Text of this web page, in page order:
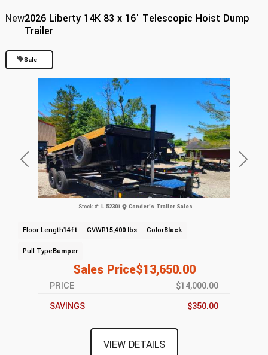
Previous Next
New2026 Liberty 14K 83 x 16' Telescopic Hoist Dump
Trailer
Sales Price$13,650.00
Sale
Stock #: L 52301 Conder's Trailer Sales
PRICE
$14,000.00
SAVINGS
$350.00
Floor Length14ft GVWR15,400 lbs ColorBlack
Pull TypeBumper
VIEW DETAILS